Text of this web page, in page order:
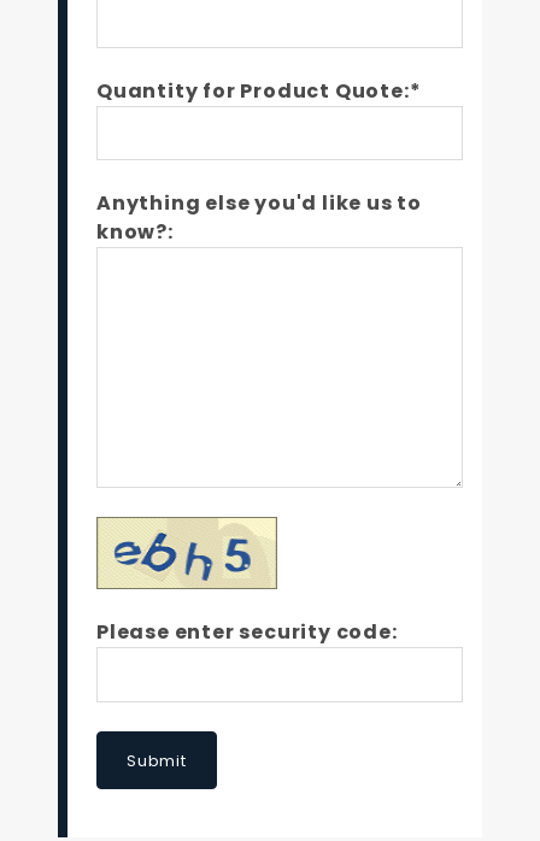
Quantity for Product Quote:*
Anything else you'd like us to
know?:
Please enter security code:
Submit